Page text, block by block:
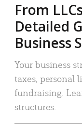
From
Detailed
Business
Your business
taxes, personal
fundraising.
structures.